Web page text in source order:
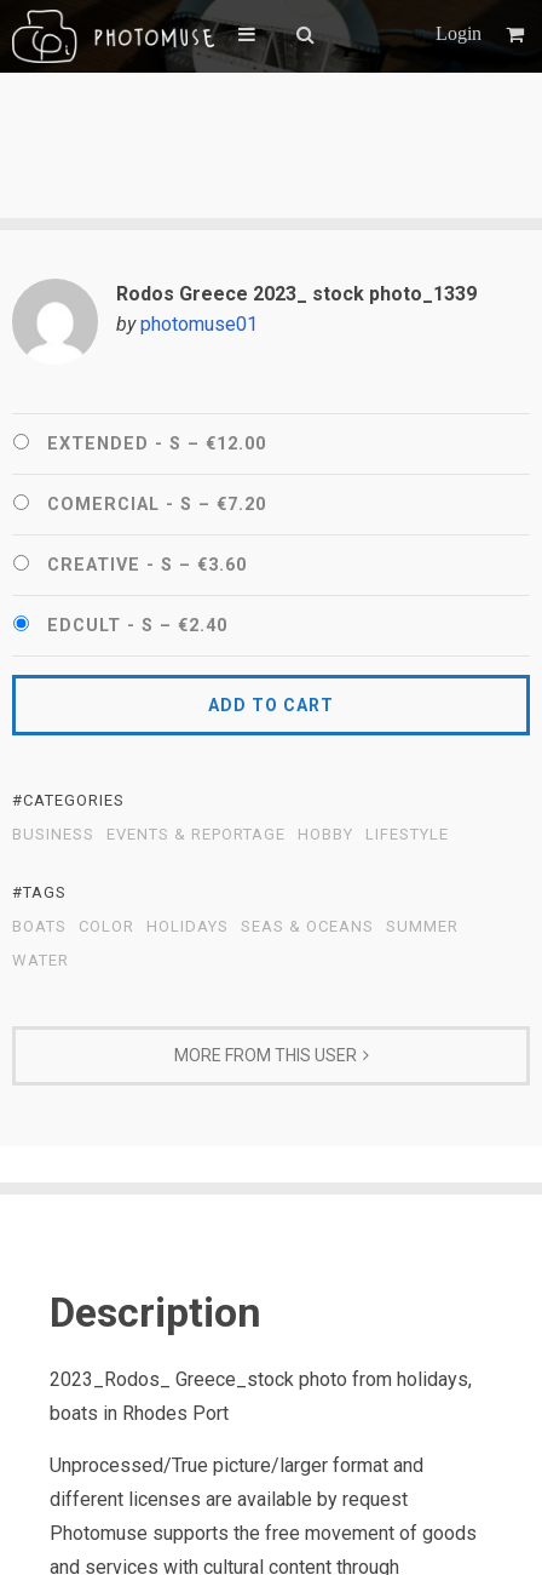
Login
Rodos Greece 2023_ stock photo_1339
by photomuse01
EXTENDED - S – €12.00
COMERCIAL - S – €7.20
CREATIVE - S – €3.60
EDCULT - S – €2.40
ADD TO CART
#CATEGORIES
BUSINESS
EVENTS & REPORTAGE HOBBY LIFESTYLE
#TAGS
BOATS
COLOR HOLIDAYS SEAS & OCEANS
SUMMER
WATER
MORE FROM THIS USER
Description
2023_Rodos_ Greece_stock photo from holidays,
boats in Rhodes Port
Unprocessed/True picture/larger format and
different licenses are available by request
Photomuse supports the free movement of goods
and services with cultural content through